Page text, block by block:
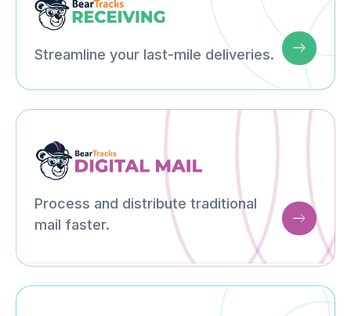
Streamline your last-mile deliveries.
Process and distribute traditional
mail faster.